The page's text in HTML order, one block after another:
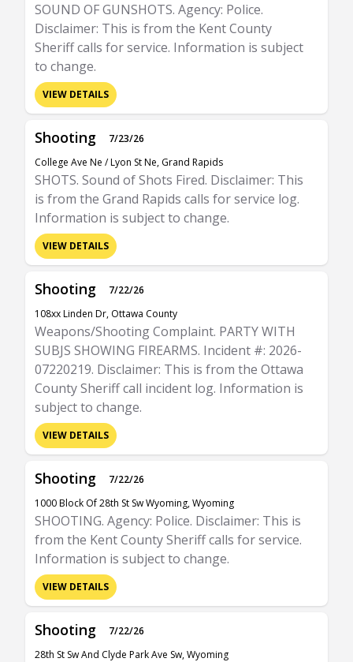
SOUND OF GUNSHOTS. Agency: Police.
Disclaimer: This is from the Kent County
Sheriff calls for service. Information is subject
to change.
VIEW DETAILS
Shooting
7/23/26
College Ave Ne / Lyon St Ne, Grand Rapids
SHOTS. Sound of Shots Fired. Disclaimer: This
is from the Grand Rapids calls for service log.
Information is subject to change.
VIEW DETAILS
Shooting
7/22/26
108xx Linden Dr, Ottawa County
Weapons/Shooting Complaint. PARTY WITH
SUBJS SHOWING FIREARMS. Incident #: 2026-
07220219. Disclaimer: This is from the Ottawa
County Sheriff call incident log. Information is
subject to change.
VIEW DETAILS
Shooting
7/22/26
1000 Block Of 28th St Sw Wyoming, Wyoming
SHOOTING. Agency: Police. Disclaimer: This is
from the Kent County Sheriff calls for service.
Information is subject to change.
VIEW DETAILS
Shooting
7/22/26
28th St Sw And Clyde Park Ave Sw, Wyoming